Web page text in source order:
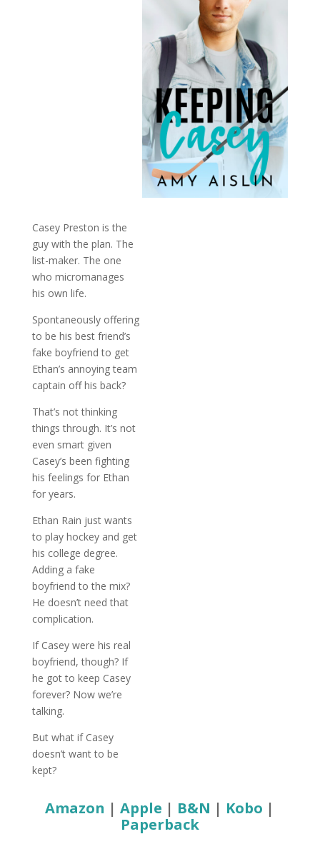
Casey Preston is the
guy with the plan. The
list-maker. The one
who micromanages
his own life.
Spontaneously offering
to be his best friend’s
fake boyfriend to get
Ethan’s annoying team
captain off his back?
That’s not thinking
things through. It’s not
even smart given
Casey’s been fighting
his feelings for Ethan
for years.
Ethan Rain just wants
to play hockey and get
his college degree.
Adding a fake
boyfriend to the mix?
He doesn’t need that
complication.
If Casey were his real
boyfriend, though? If
he got to keep Casey
forever? Now we’re
talking.
But what if Casey
doesn’t want to be
kept?
Amazon |Apple | B&N | Kobo |
Paperback